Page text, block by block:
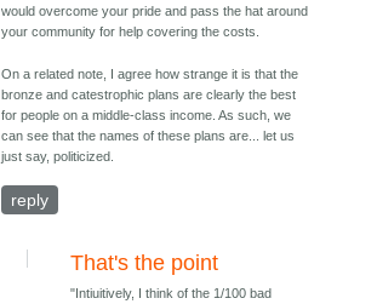
would overcome your pride and pass the hat around
your community for help covering the costs.
On a related note, I agree how strange it is that the
bronze and catestrophic plans are clearly the best
for people on a middle-class income. As such, we
can see that the names of these plans are... let us
just say, politicized.
reply
That's the point
"Intiuitively, I think of the 1/100 bad